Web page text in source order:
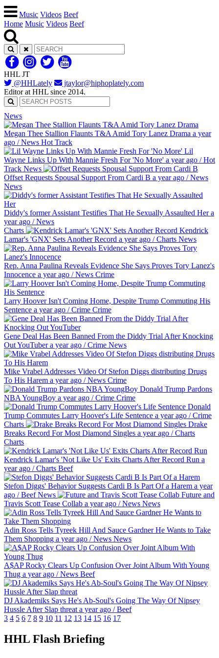
Music Videos Beef
Home Music Videos Beef
HHL JT
@HHLately
jtaylor@hiphoplately.com
Editor at HHL since 2014.
News
Megan Thee Stallion Flaunts T&A Amid Tory Lanez Drama a year
ago /News Hot Track
Lil
Wayne Links Up With Mannie Fresh For 'No More' a year ago /Hot
Track News
Offset Requests Spousal Support From Cardi B a year ago /News
News
Diddy's former Assistant Testifies That He Sexually Assaulted Hera
year ago /News
Charts
Kendrick
Lamar's 'GNX' Sets Another Record a year ago /Charts News
Rep. Anna Paulina Reveals Evidence She Says Proves Tory Lanez's
Innocence a year ago /News Crime
Larry Hoover Isn't Coming Home, Despite Trump Commuting His
Sentence a year ago /Crime Crime
Gene Deal Has Been Banned From the Diddy Trial After Knocking
Out YouTubera year ago /Crime News
Mike Vrabel Addresses Video Of Stefon Diggs distributing Drugs
To His Harem a year ago /News Crime
Donald Trump Pardons
NBA YoungBoy a year ago /Crime Crime
Donald
Trump Commutes Larry Hoover's Life Sentence a year ago /Crime
Charts
Drake
Breaks Record For Most Diamond Singles a year ago /Charts
Charts
Kendrick Lamar's 'Not Like Us' Exits Charts After Record Run a
year ago /Charts Beef
Stefon Diggs' Behavior Suggests Cardi B Is Part Of a Harem a year
ago /Beef News
Future and
Travis Scott Tease Collab a year ago /News News
Adin Ross Tells Tyreek Hill And Sauce Gardner He Wants to Take
Them Shopping a year ago /News News
A$AP Rocky Clears Up Confusion Over Joint Album With Young
Thug a year ago /News Beef
DJ Akademiks Says He's Ab-Soul's Going The Way Of Nipsey
Hussle After Slap threat a year ago /Beef
3 4 5 6 7 8 9 10 11 12 13 14 15 16 17
HHL Flash Briefing